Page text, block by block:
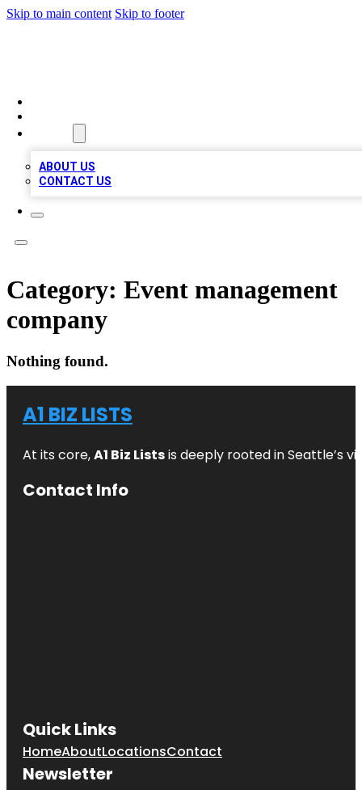
Skip to main content Skip to footer
ABOUT US
CONTACT US
Category: Event management
company
Nothing found.
A1 BIZ LISTS
At its core,A1 Biz Listsis deeply rooted in Seattle’s
Contact Info
Quick Links
HomeAboutLocationsContact
Newsletter